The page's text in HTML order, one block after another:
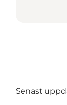
Senast